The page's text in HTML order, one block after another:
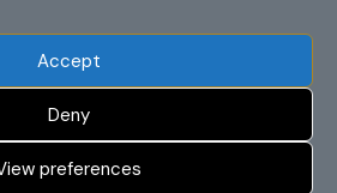
Accept
Deny
preferences